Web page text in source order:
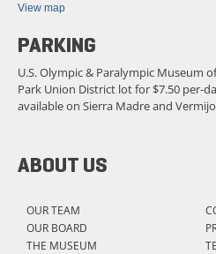
ABOUT US
OUR TEAM
OUR BOARD
THE MUSEUM
View map
PARKING
U.S. Olympic & Paralympic Museum
Park Union District lot for $7.50 per-
available on Sierra Madre and